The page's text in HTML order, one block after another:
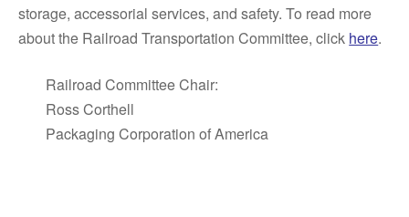
storage, accessorial services, and safety. To read more
about the Railroad Transportation Committee, click here.
Railroad Committee Chair:
Ross Corthell
Packaging Corporation of America